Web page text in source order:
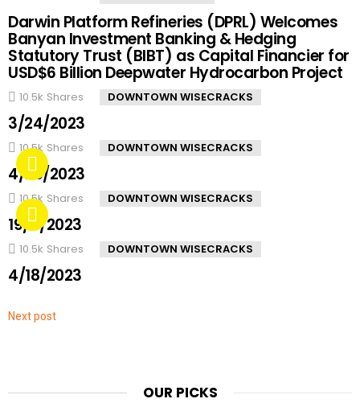
Darwin Platform Refineries (DPRL) Welcomes
Banyan Investment Banking & Hedging
Statutory Trust (BIBT) as Capital Financier for
USD$6 Billion Deepwater Hydrocarbon Project
10.5k Shares DOWNTOWN WISECRACKS
3/24/2023
10.5k Shares DOWNTOWN WISECRACKS
4/20/2023
10.5k Shares DOWNTOWN WISECRACKS
19/4/2023
10.5k Shares DOWNTOWN WISECRACKS
4/18/2023
Next post
OUR PICKS